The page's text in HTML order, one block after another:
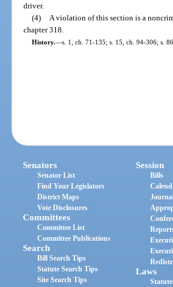
driver.
(4)
A violation of this section is a
chapter 318.
History.—s. 1, ch. 71-135; s. 15, ch. 94-306; s.
Senators
Senator List
Find Your Legislators
District Maps
Vote Disclosures
Committees
Committee List
Committee Publications
Search
Bill Search Tips
Statute Search Tips
Site Search Tips
Session
Bills
Laws